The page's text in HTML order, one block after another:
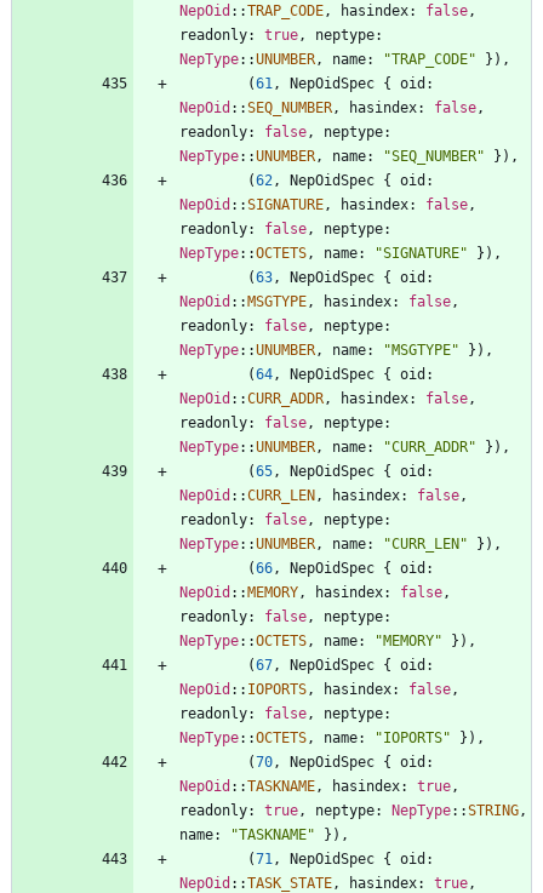
NepOid ::TRAP_CODE , hasindex: false ,
readonly: true , neptype
NepType::UNUMBER , name: "TRAP_CODE" } ) ,
(61 , NepOidSpec { oid
NepOid ::SEQ_NUMBER , hasindex: false ,
readonly: false , neptype
NepType::UNUMBER , name: "SEQ_NUMBER" } ) ,
(62 , NepOidSpec { oid
NepOid ::SIGNATURE , hasindex: false ,
readonly: false , neptype
NepType::OCTETS , name: "SIGNATURE" } ) ,
(63 , NepOidSpec { oid
NepOid ::MSGTYPE , hasindex: false ,
readonly: false , neptype
NepType::UNUMBER , name: "MSGTYPE" } ) ,
(64 , NepOidSpec { oid
NepOid ::CURR_ADDR , hasindex: false ,
readonly: false , neptype
NepType::UNUMBER , name: "CURR_ADDR" } ) ,
(65 , NepOidSpec { oid
NepOid ::CURR_LEN , hasindex: false ,
readonly: false , neptype
NepType::UNUMBER , name: "CURR_LEN" } ) ,
(66 , NepOidSpec { oid
NepOid ::MEMORY , hasindex: false ,
readonly: false , neptype
NepType::OCTETS , name: "MEMORY" } ) ,
(67 , NepOidSpec { oid
NepOid :: IOPORTS , hasindex: false ,
readonly: false , neptype
NepType::OCTETS , name: "IOPORTS" } ) ,
(70 , NepOidSpec { oid
NepOid ::TASKNAME , hasindex: true ,
readonly: true , neptype: NepType::STRING ,
name: "TASKNAME" } ) ,
(71 , NepOidSpec { oid
NepOid ::TASK_STATE , hasindex: true ,